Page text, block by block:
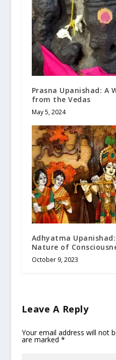
Prasna Upanishad: A
from the Vedas
May 5, 2024
Adhyatma
Nature of
October 9, 2023
Leave A Reply
Your email address will not
are marked *